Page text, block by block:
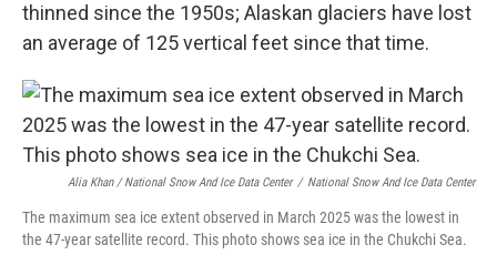
thinned since the 1950s; Alaskan glaciers have lost
an average of 125 vertical feet since that time.
Alia Khan / National Snow And Ice Data Center / National Snow And Ice Data Center
The maximum sea ice extent observed in March 2025 was the lowest in
the 47-year satellite record. This photo shows sea ice in the Chukchi Sea.